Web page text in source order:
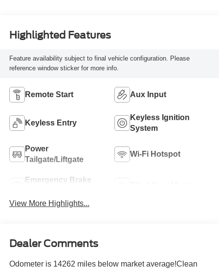
Highlighted Features
Feature availability subject to final vehicle configuration. Please
reference window sticker for more info.
Remote Start Aux Input
Keyless Entry
Keyless Ignition
System
Power
Tailgate/Liftgate
Wi-Fi Hotspot
Emergency Brake
View More Highlights...
Dealer Comments
Odometer is 14262 miles below market average!Clean